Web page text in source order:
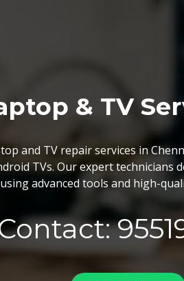
Chip
quality laptop motherboard
the best value compared